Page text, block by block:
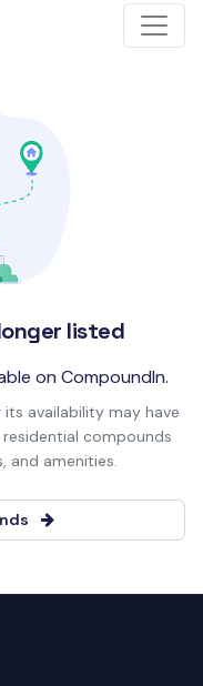
listed
on CompoundIn.
availability may have
compounds
and amenities.